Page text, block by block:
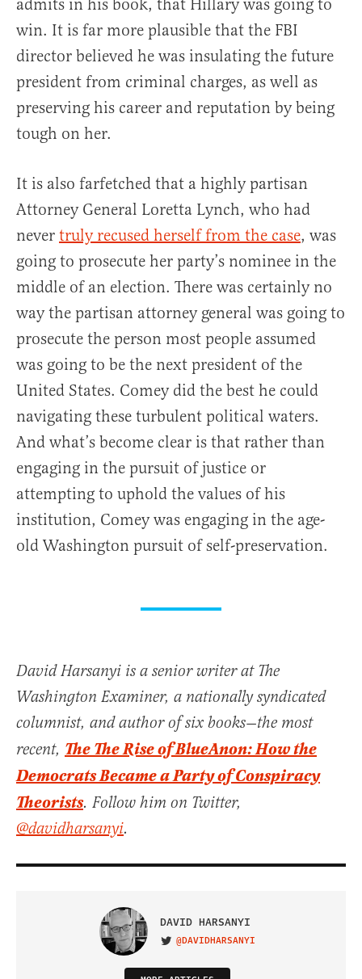
admits in his book, that Hillary was going to
win. It is far more plausible that the FBI
director believed he was insulating the future
president from criminal charges, as well as
preserving his career and reputation by being
tough on her.
It is also farfetched that a highly partisan
Attorney General Loretta Lynch, who had
never truly recused herself from the case, was
going to prosecute her party’s nominee in the
middle of an election. There was certainly no
way the partisan attorney general was going to
prosecute the person most people assumed
was going to be the next president of the
United States. Comey did the best he could
navigating these turbulent political waters.
And what’s become clear is that rather than
engaging in the pursuit of justice or
attempting to uphold the values of his
institution, Comey was engaging in the age-
old Washington pursuit of self-preservation.
David Harsanyi is a senior writer at The
Washington Examiner, a nationally syndicated
columnist, and author of six books—the most
recent, The The Rise of BlueAnon: How the
Democrats Became a Party of Conspiracy
Theorists. Follow him on Twitter,
@davidharsanyi.
DAVID HARSANYI
VISIT ON TWITTER
@DAVIDHARSANYI